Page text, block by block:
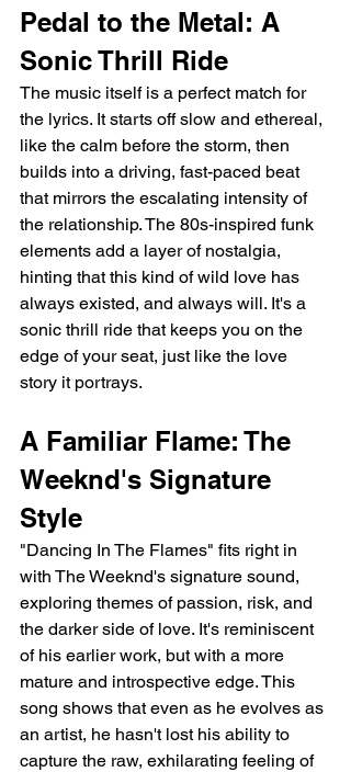
Pedal to the Metal: A
Sonic Thrill Ride
The music itself is a perfect match for
the lyrics. It starts off slow and ethereal,
like the calm before the storm, then
builds into a driving, fast-paced beat
that mirrors the escalating intensity of
the relationship. The 80s-inspired funk
elements add a layer of nostalgia,
hinting that this kind of wild love has
always existed, and always will. It's a
sonic thrill ride that keeps you on the
edge of your seat, just like the love
story it portrays.
A Familiar Flame: The
Weeknd's Signature
Style
"Dancing In The Flames" fits right in
with The Weeknd's signature sound,
exploring themes of passion, risk, and
the darker side of love. It's reminiscent
of his earlier work, but with a more
mature and introspective edge. This
song shows that even as he evolves as
an artist, he hasn't lost his ability to
capture the raw, exhilarating feeling of